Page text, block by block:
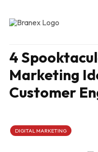
content
4
Marketing
Customer
DIGITAL MARKETING